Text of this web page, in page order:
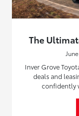
The
Inver Grove
deals and
confidently